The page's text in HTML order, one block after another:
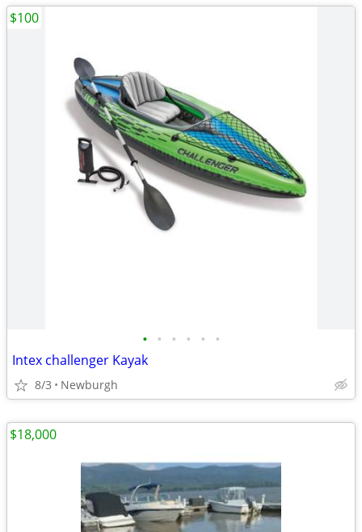
• • • • • •
Intex challenger Kayak
8/3 Newburgh
$100
$18,000